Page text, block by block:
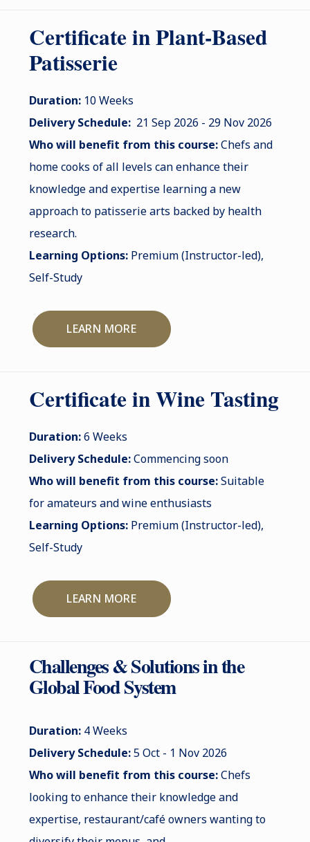
Certificate in Plant-Based
Patisserie
Duration:10 Weeks
Delivery Schedule:21 Sep 2026 - 29 Nov 2026
Who will benefit from this course:Chefs and
home cooks of all levels can enhance their
knowledge and expertise learning a new
approach to patisserie arts backed by health
research.
Learning Options:Premium (Instructor-led),
Self-Study
LEARN MORE
Certificate in Wine Tasting
Duration:6 Weeks
Delivery Schedule:Commencing soon
Who will benefit from this course:Suitable
for amateurs and wine enthusiasts
Learning Options:Premium (Instructor-led),
Self-Study
LEARN MORE
Challenges & Solutions in the
Global Food System
Duration:4 Weeks
Delivery Schedule:5 Oct - 1 Nov 2026
Who will benefit from this course:Chefs
looking to enhance their knowledge and
expertise, restaurant/café owners wanting to